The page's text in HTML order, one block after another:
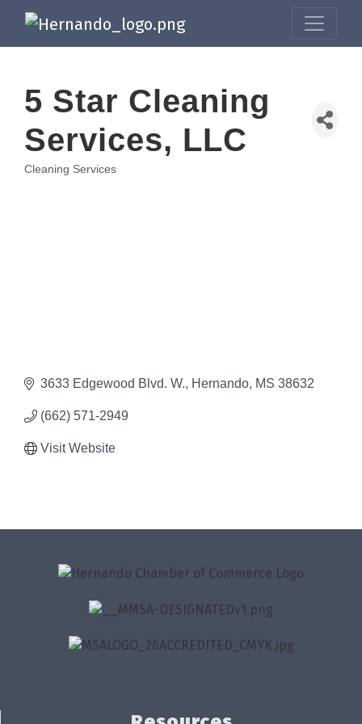
5 Star Cleaning
Services, LLC
Categories
Cleaning Services
3633 Edgewood Blvd. W. Hernando MS 38632
(662) 571-2949
Visit Website